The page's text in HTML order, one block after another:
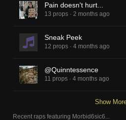
Pain doesn't hurt...
13 props · 2 months ago
Sneak Peek
12 props · 4 months ago
@Quinntessence
11 props · 4 months ago
Show
Recent raps featuring Morbid6sic6